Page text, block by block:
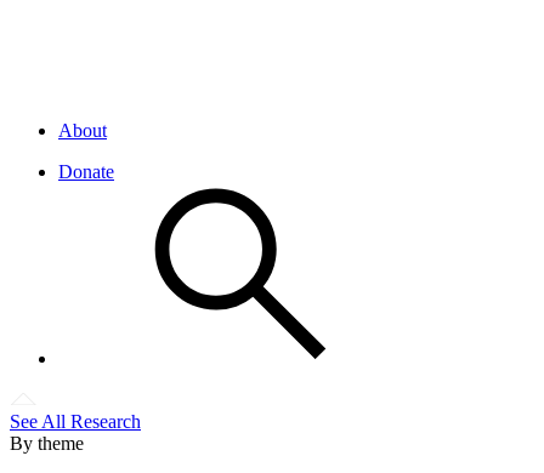
About
Donate
See All Research
By theme